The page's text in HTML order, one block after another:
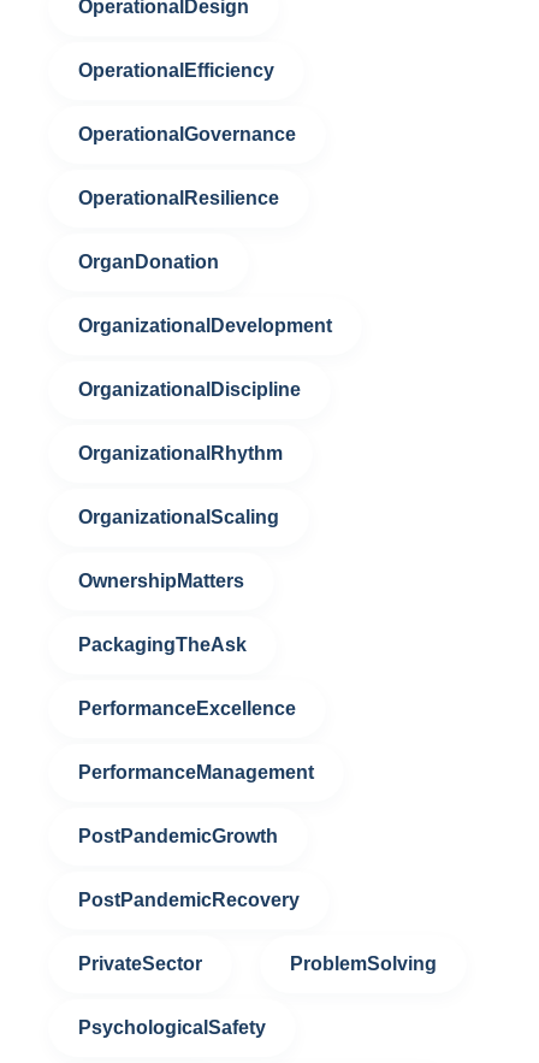
OperationalDesign
OperationalEfficiency
OperationalGovernance
OperationalResilience
OrganDonation
OrganizationalDevelopment
OrganizationalDiscipline
OrganizationalRhythm
OrganizationalScaling
OwnershipMatters
PackagingTheAsk
PerformanceExcellence
PerformanceManagement
PostPandemicGrowth
PostPandemicRecovery
PrivateSector ProblemSolving
PsychologicalSafety